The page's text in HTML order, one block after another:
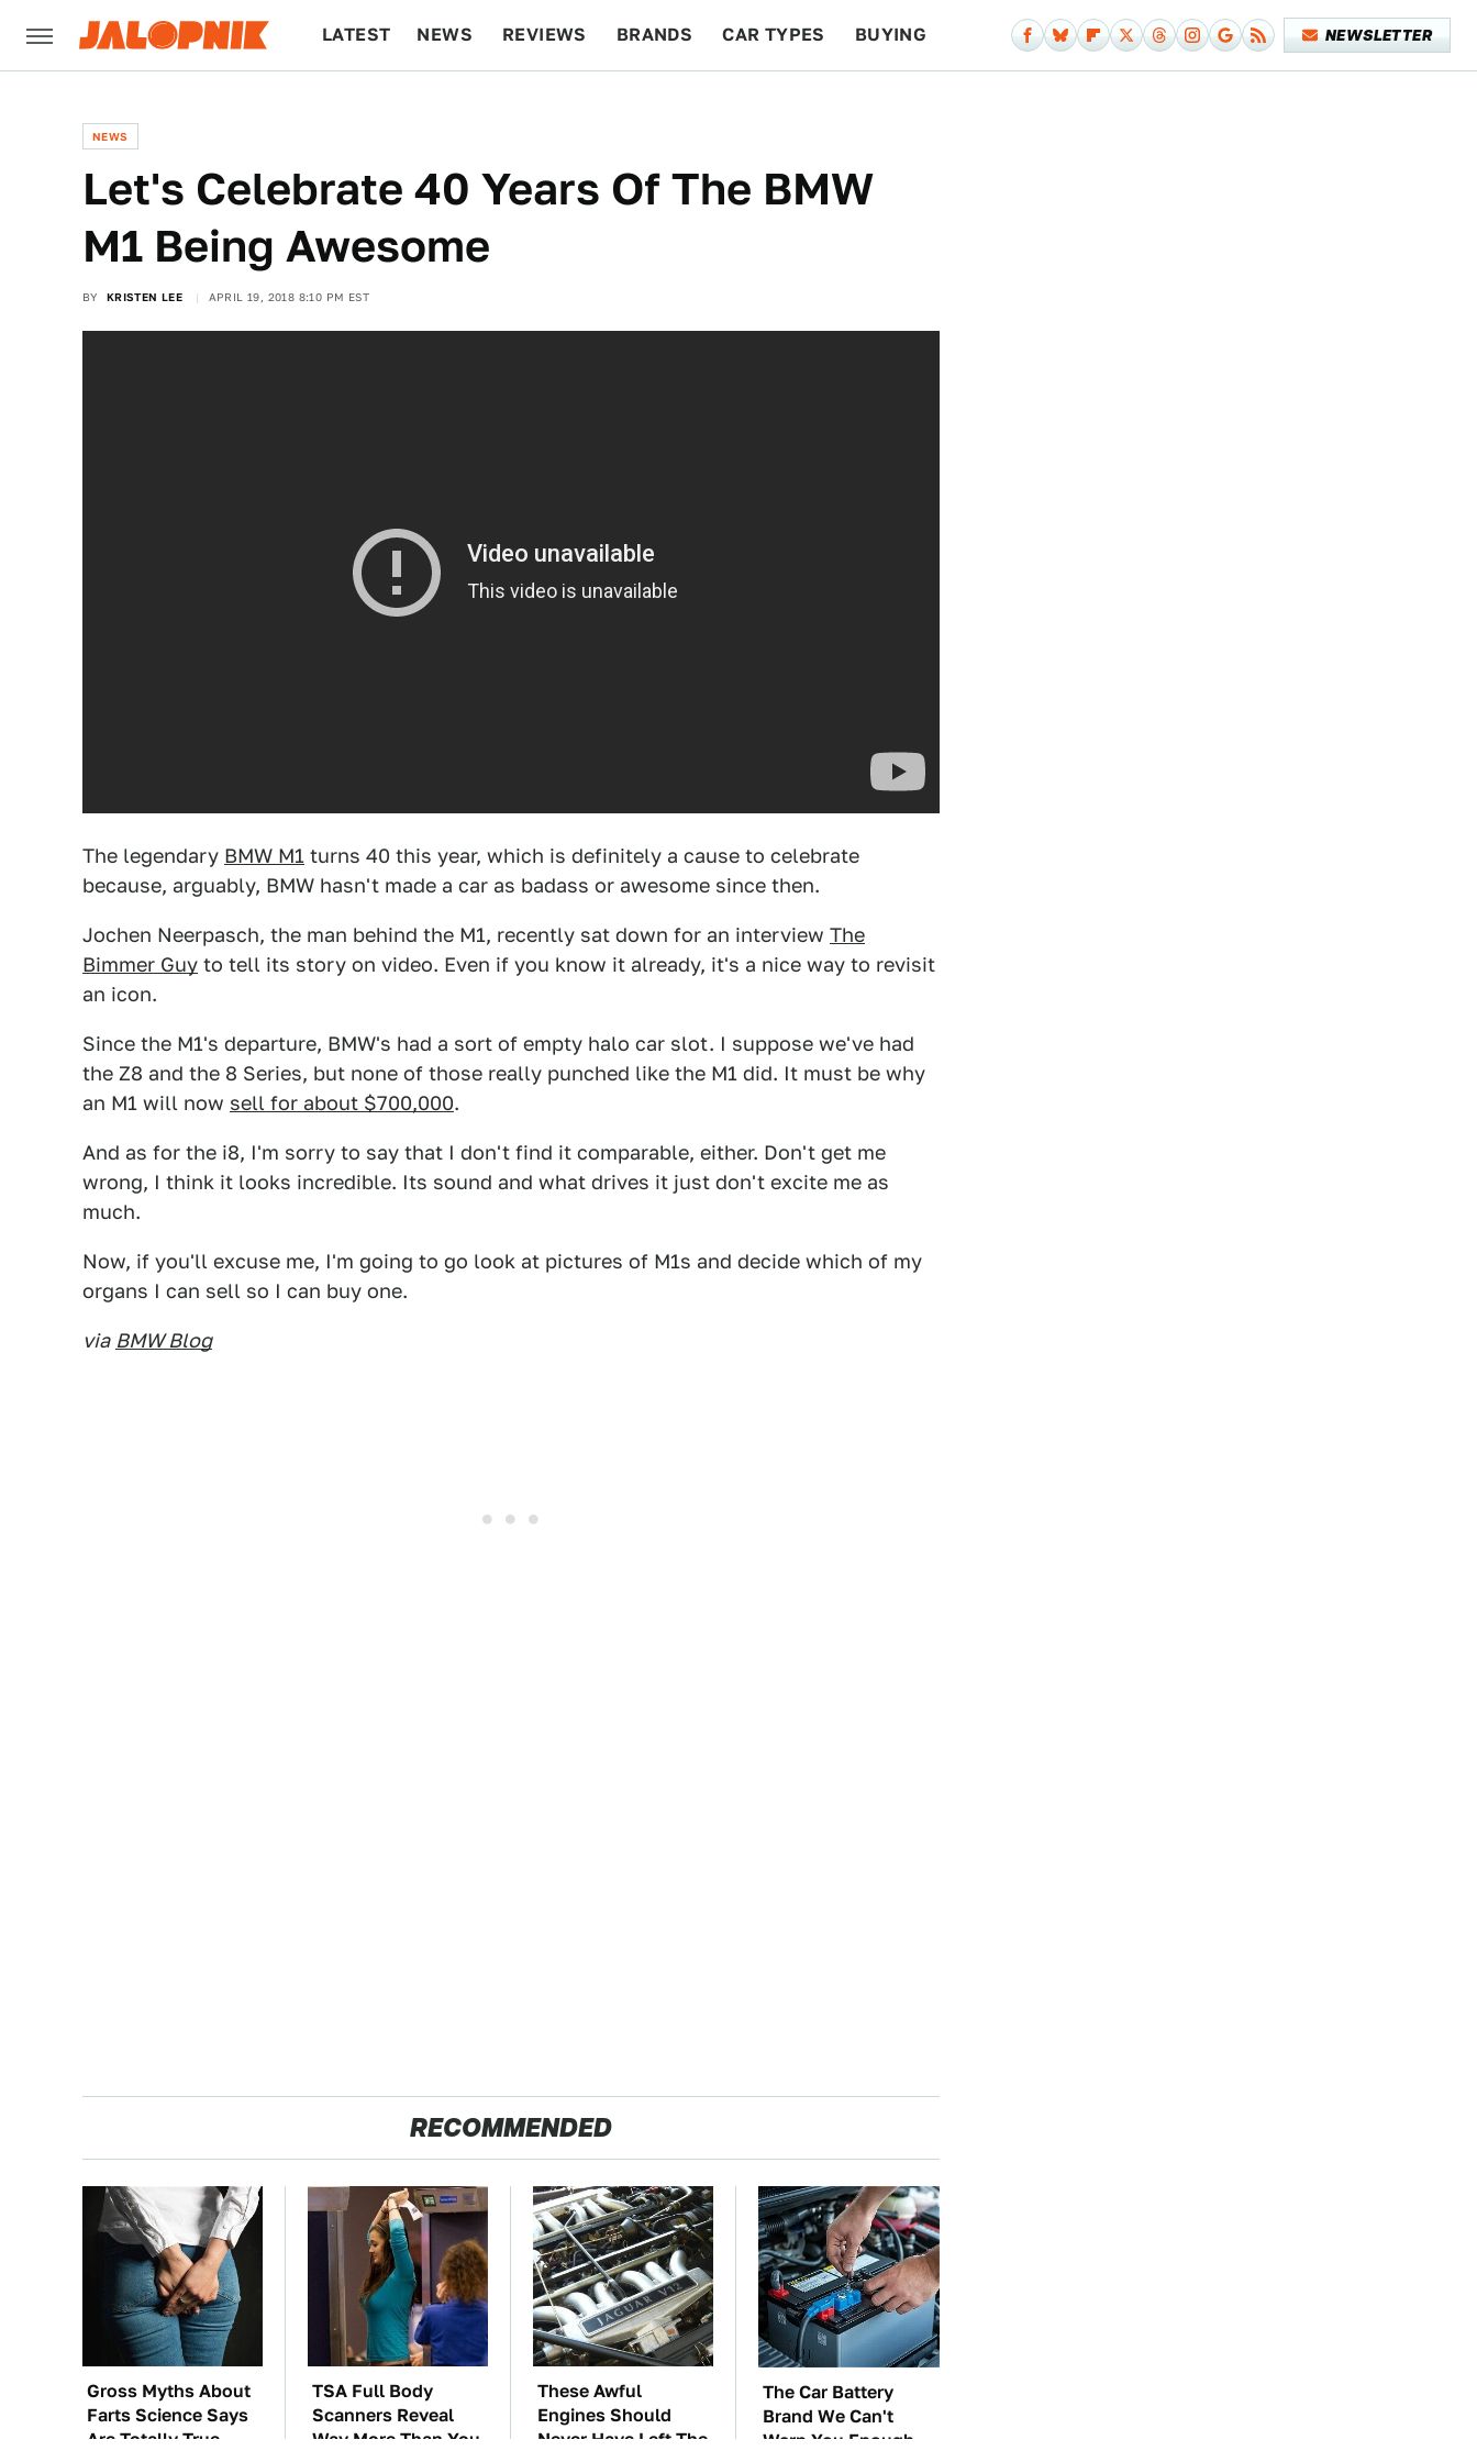
LATEST NEWS REVIEWS BRANDS CAR TYPES BUYING NEWSLETTER
NEWS
Let's Celebrate 40 Years Of The BMW
M1 Being Awesome
BY KRISTEN LEE APRIL 19, 2018 8:10 PM EST
The legendary BMW M1 turns 40 this year, which is definitely a cause to celebrate
because, arguably, BMW hasn't made a car as badass or awesome since then.
Jochen Neerpasch, the man behind the M1, recently sat down for an interview The
Bimmer Guy to tell its story on video. Even if you know it already, it's a nice way to revisit
an icon.
Since the M1's departure, BMW's had a sort of empty halo car slot. I suppose we've had
the Z8 and the 8 Series, but none of those really punched like the M1 did. It must be why
an M1 will now sell for about $700,000.
And as for the i8, I'm sorry to say that I don't find it comparable, either. Don't get me
wrong, I think it looks incredible. Its sound and what drives it just don't excite me as
much.
Now, if you'll excuse me, I'm going to go look at pictures of M1s and decide which of my
organs I can sell so I can buy one.
via BMW Blog
RECOMMENDED
Gross Myths About
Farts Science Says
Are Totally True
TSA Full Body
Scanners Reveal
Way More Than You
These Awful
Engines Should
Never Have Left The
The Car Battery
Brand We Can't
Warn You Enough